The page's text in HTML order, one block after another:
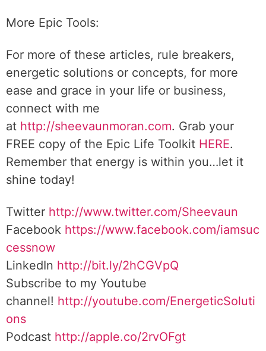
More Epic Tools:
For more of these articles, rule breakers,
energetic solutions or concepts, for more
ease and grace in your life or business,
connect with me
at http://sheevaunmoran.com. Grab your
FREE copy of the Epic Life Toolkit HERE.
Remember that energy is within you…let it
shine today!
Twitter http://www.twitter.com/Sheevaun
Facebook https://www.facebook.com/iamsuc
cessnow
LinkedIn http://bit.ly/2hCGVpQ
Subscribe to my Youtube
channel! http://youtube.com/EnergeticSoluti
ons
Podcast http://apple.co/2rvOFgt